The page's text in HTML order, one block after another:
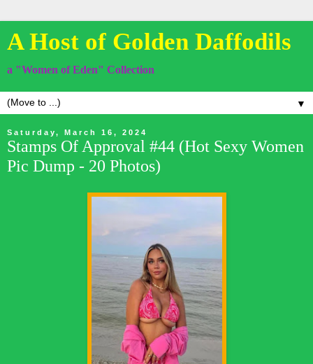
A Host of Golden Daffodils
a "Women of Eden" Collection
▼
Saturday, March 16, 2024
Stamps Of Approval #44 (Hot Sexy Women
Pic Dump - 20 Photos)